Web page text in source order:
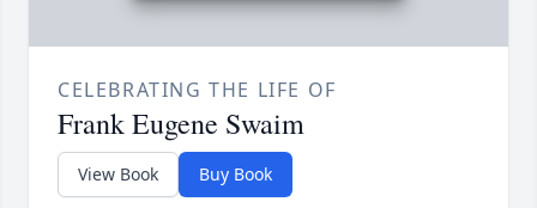
CELEBRATING THE LIFE OF
Frank Eugene Swaim
View Book Buy Book